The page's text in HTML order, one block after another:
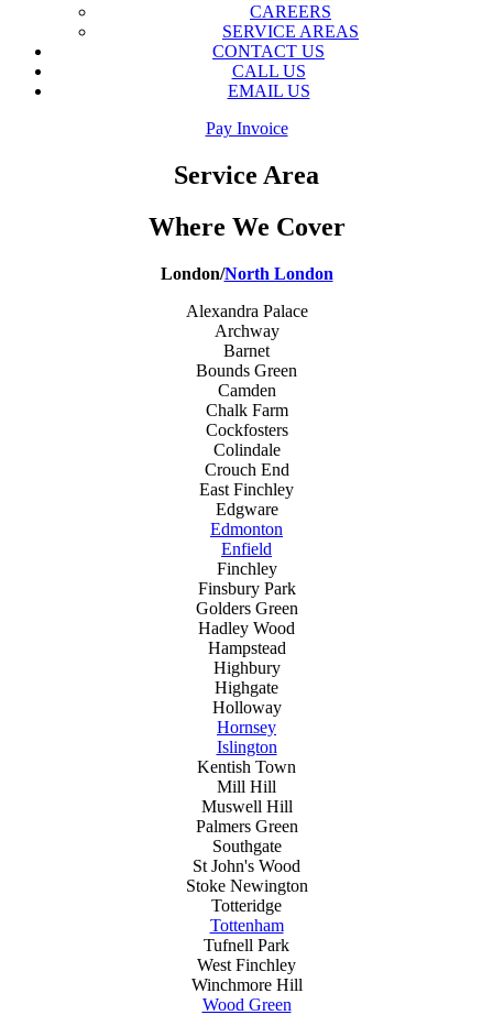
CAREERS
SERVICE AREAS
CONTACT US
CALL US
EMAIL US
Pay Invoice
Service Area
Where We Cover
London/North London
Alexandra Palace
Archway
Barnet
Bounds Green
Camden
Chalk Farm
Cockfosters
Colindale
Crouch End
East Finchley
Edgware
Edmonton
Enfield
Finchley
Finsbury Park
Golders Green
Hadley Wood
Hampstead
Highbury
Highgate
Holloway
Hornsey
Islington
Kentish Town
Mill Hill
Muswell Hill
Palmers Green
Southgate
St John's Wood
Stoke Newington
Totteridge
Tottenham
Tufnell Park
West Finchley
Winchmore Hill
Wood Green